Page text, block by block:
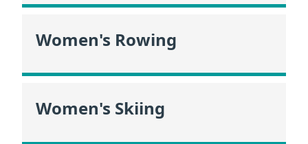
Women's Rowing
Women's Skiing